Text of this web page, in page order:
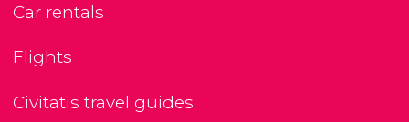
Car rentals
Flights
Civitatis travel guides